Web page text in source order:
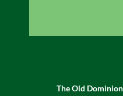
The Old